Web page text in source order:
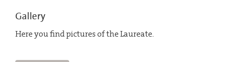
Gallery
Here you find pictures of the Laureate.